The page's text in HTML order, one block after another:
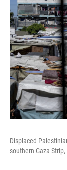
Displaced
southern Gaza